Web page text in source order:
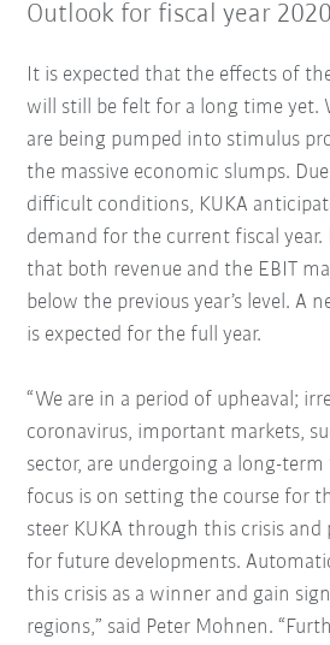
Outlook for fiscal year 2020
It is expected that the effects of
will still be felt for a long time yet.
are being pumped into stimulus
the massive economic slumps.
difficult conditions, KUKA
demand for the current fiscal year.
that both revenue and the EBIT
below the previous year’s level. A
is expected for the full year.
“We are in a period of upheaval;
coronavirus, important markets,
sector, are undergoing a long-
focus is on setting the course for
steer KUKA through this crisis and
for future developments.
this crisis as a winner and gain
regions,” said Peter Mohnen.